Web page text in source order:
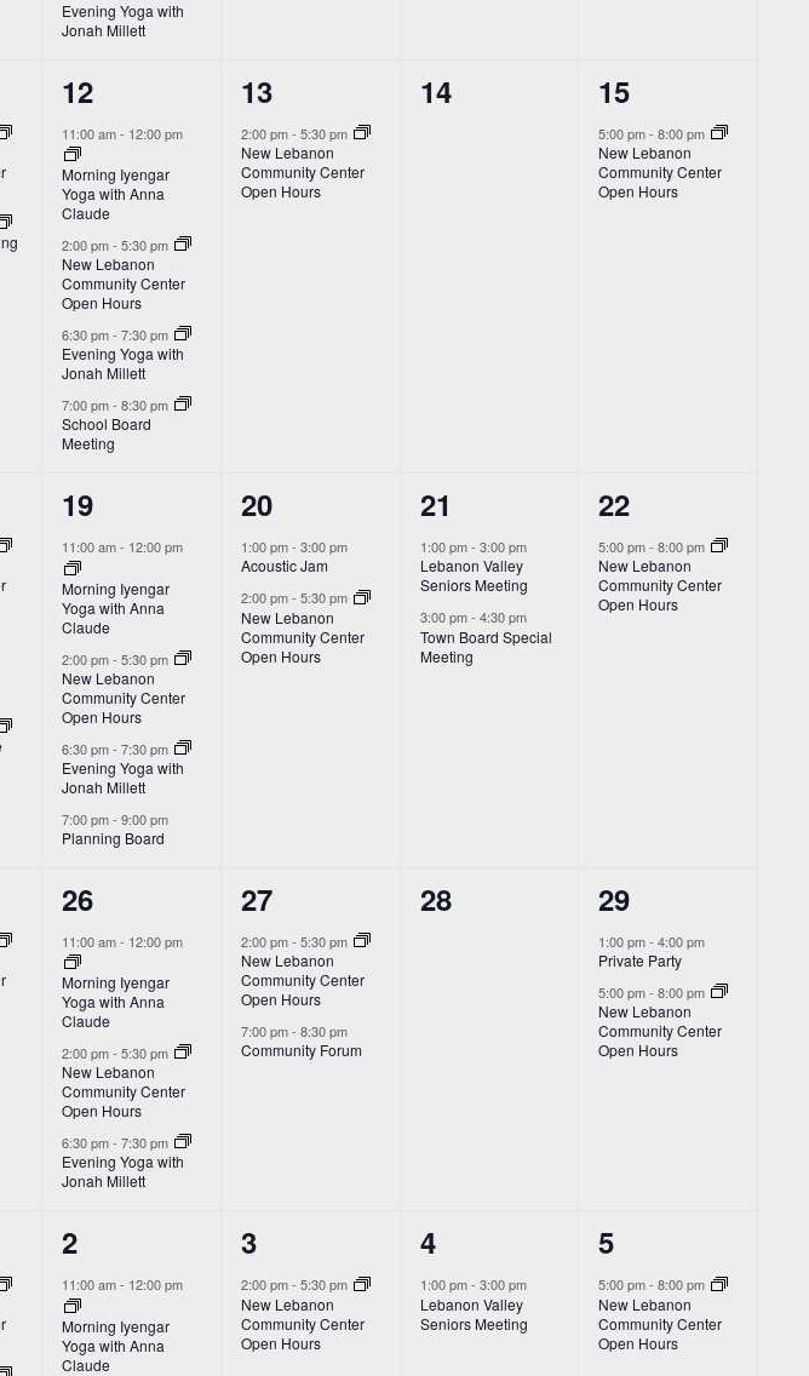
Evening Yoga with
Jonah Millett
4
events,
12
11:00 am- 12:00 pm
Morning Iyengar
Yoga with Anna
Claude
2:00 pm-5:30 pm
New Lebanon
Community Center
Open Hours
6:30 pm-7:30 pm
Evening Yoga with
Jonah Millett
7:00 pm-8:30 pm
School Board
Meeting
1
event,
13
2:00 pm- 5:30 pm
New Lebanon
Community Center
Open Hours
0
14
1
event,
15
5:00 pm-8:00 pm
New Lebanon
Community Center
Open Hours
4
events,
19
11:00 am- 12:00 pm
Morning Iyengar
Yoga with Anna
Claude
2:00 pm-5:30 pm
New Lebanon
Community Center
Open Hours
6:30 pm-7:30 pm
Evening Yoga with
Jonah Millett
7:00 pm-9:00 pm
Planning Board
2
events,
20
1:00 pm- 3:00 pm
Acoustic Jam
2:00 pm- 5:30 pm
New Lebanon
Community Center
Open Hours
2
events,
21
1:00 pm- 3:00 pm
Lebanon Valley
Seniors Meeting
3:00 pm- 4:30 pm
Town Board Special
Meeting
1
event,
22
5:00 pm-8:00 pm
New Lebanon
Community Center
Open Hours
3
events,
26
11:00 am- 12:00 pm
Morning Iyengar
Yoga with Anna
Claude
2:00 pm-5:30 pm
New Lebanon
Community Center
Open Hours
6:30 pm-7:30 pm
Evening Yoga with
Jonah Millett
2
events,
27
2:00 pm- 5:30 pm
New Lebanon
Community Center
Open Hours
7:00 pm- 8:30 pm
Community Forum
0
28
2
events,
29
1:00 pm-4:00 pm
Private Party
5:00 pm-8:00 pm
New Lebanon
Community Center
Open Hours
4
events,
2
11:00 am- 12:00 pm
Morning Iyengar
Yoga with Anna
Claude
1
event,
3
2:00 pm- 5:30 pm
New Lebanon
Community Center
Open Hours
1
event,
4
1:00 pm- 3:00 pm
Lebanon Valley
Seniors Meeting
1
event,
5
5:00 pm-8:00 pm
New Lebanon
Community Center
Open Hours